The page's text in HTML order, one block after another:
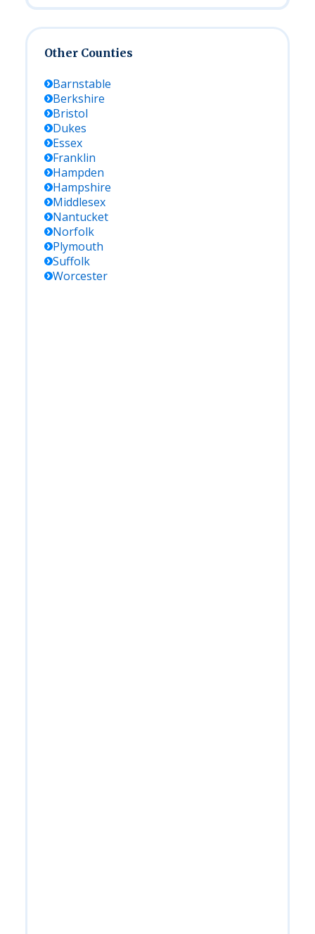
Other Counties
Barnstable
Berkshire
Bristol
Dukes
Essex
Franklin
Hampden
Hampshire
Middlesex
Nantucket
Norfolk
Plymouth
Suffolk
Worcester